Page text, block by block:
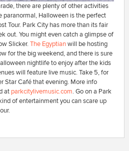
there are plenty of other activities
paranormal, Halloween is the perfect
Tour. Park City has more than its fair
out. You might even catch a glimpse of
Slicker. The Egyptianwill be hosting
for the big weekend, and there is sure
nightlife to enjoy after the kids
will feature live music. Take 5, for
Star Café that evening. More info
at parkcitylivemusic.com. Go on a Park
of entertainment you can scare up